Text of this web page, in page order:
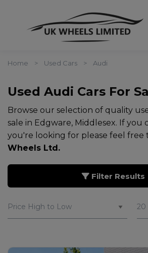
Home Used Cars Audi
Used Audi Cars For
Browse our selection of quality
sale in Edgware, Middlesex. If you
you're looking for please feel free
Wheels Ltd.
Filter Results